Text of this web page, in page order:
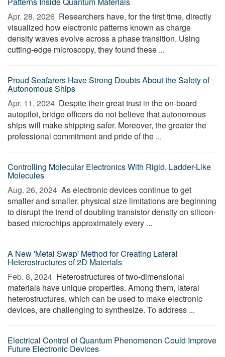
Apr. 28, 2026  Researchers have, for the first time, directly
visualized how electronic patterns known as charge
density waves evolve across a phase transition. Using
cutting-edge microscopy, they found these ...
Proud Seafarers Have Strong Doubts About the Safety of
Autonomous Ships
Apr. 11, 2024  Despite their great trust in the on-board
autopilot, bridge officers do not believe that autonomous
ships will make shipping safer. Moreover, the greater the
professional commitment and pride of the ...
Controlling Molecular Electronics With Rigid, Ladder-Like
Molecules
Aug. 26, 2024  As electronic devices continue to get
smaller and smaller, physical size limitations are beginning
to disrupt the trend of doubling transistor density on silicon-
based microchips approximately every ...
A New 'Metal Swap' Method for Creating Lateral
Heterostructures of 2D Materials
Feb. 8, 2024  Heterostructures of two-dimensional
materials have unique properties. Among them, lateral
heterostructures, which can be used to make electronic
devices, are challenging to synthesize. To address ...
Electrical Control of Quantum Phenomenon Could Improve
Future Electronic Devices